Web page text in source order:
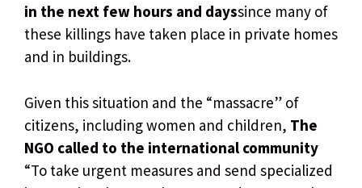
in the next few hours and dayssince many of
these killings have taken place in private homes
and in buildings.
Given this situation and the “massacre” of
citizens, including women and children, The
NGO called to the international community
“To take urgent measures and send specialized